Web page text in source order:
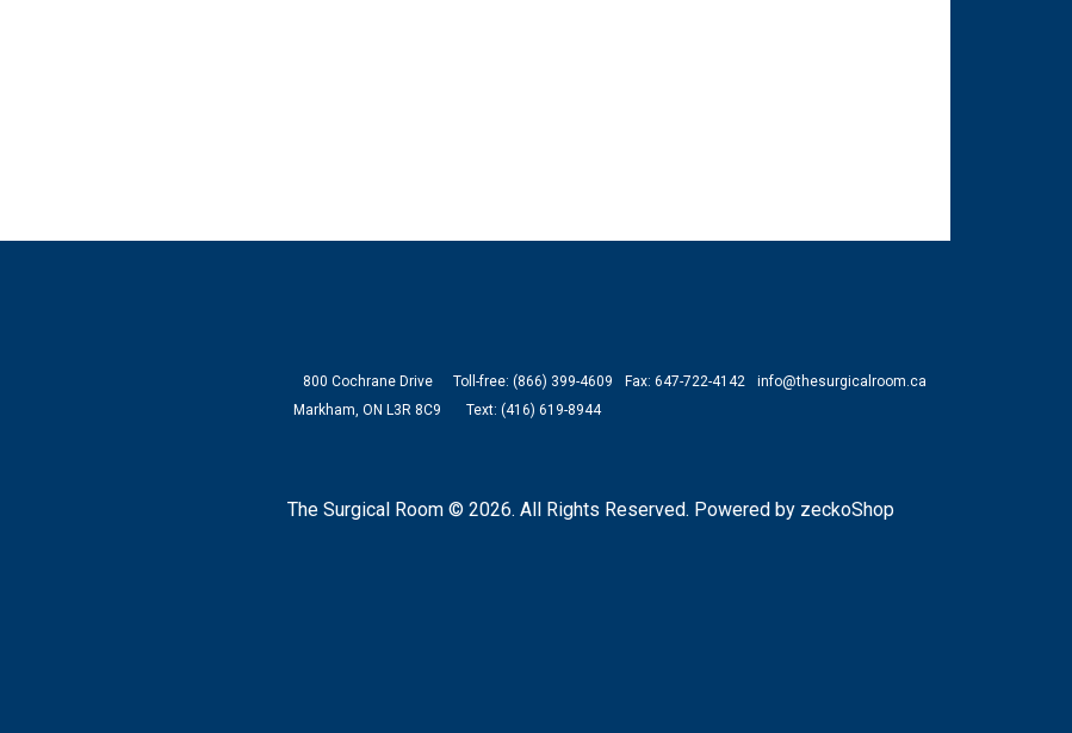
800 Cochrane Drive
Markham, ON L3R 8C9
Toll-free: (866) 399-4609
Text: (416) 619-8944
Fax: 647-722-4142 info@thesurgicalroom.ca
The Surgical Room © 2026. All Rights Reserved. Powered by zeckoShop